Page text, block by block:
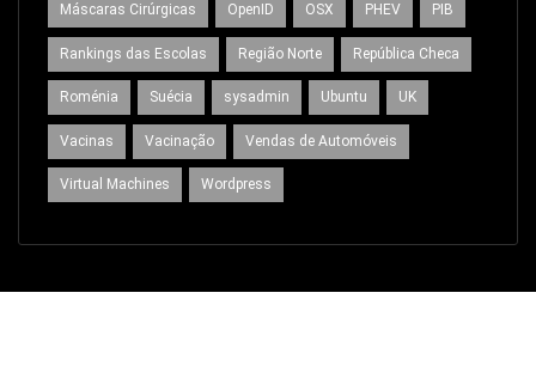
Máscaras Cirúrgicas OpenID OSX PHEV PIB
Rankings das Escolas Região Norte República Checa
Roménia Suécia sysadmin Ubuntu UK
Vacinas Vacinação Vendas de Automóveis
Virtual Machines Wordpress